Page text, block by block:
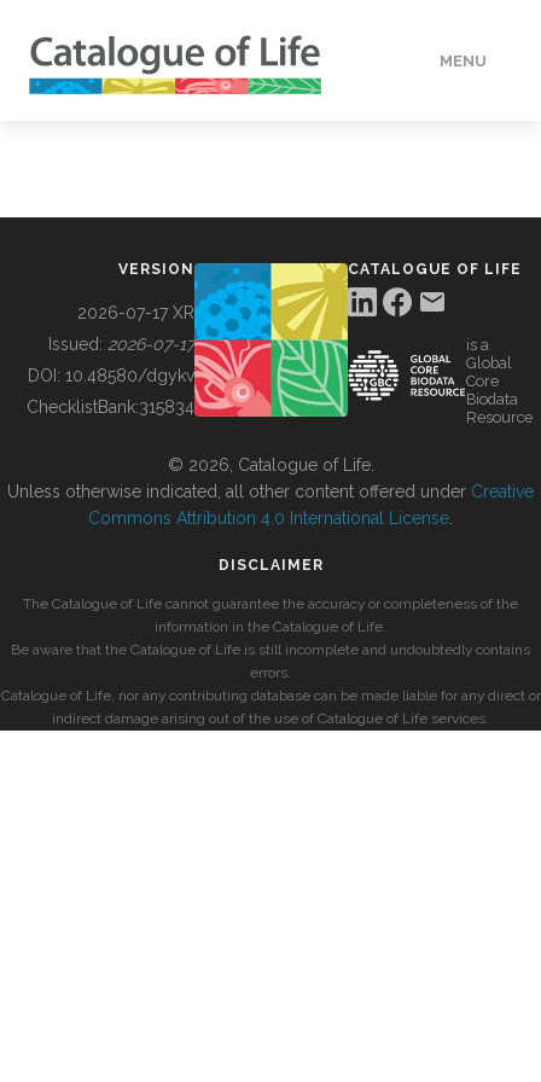
MENU
BUILDING COL
VERSION
2026-07-17 XR
Issued: 2026-07-17
DOI: 10.48580/dgykv
ChecklistBank:315834
CATALOGUE OF LIFE
is a
Global
Core
Biodata
Resource
© 2026, Catalogue of Life.
Unless otherwise indicated, all other content offered under Creative
Commons Attribution 4.0 International License
DISCLAIMER
The Catalogue of Life cannot guarantee the accuracy or completeness of the
information in the Catalogue of Life.
Be aware that the Catalogue of Life is still incomplete and undoubtedly contains
errors.
Catalogue of Life, nor any contributing database can be made liable for any direct or
indirect damage arising out of the use of Catalogue of Life services.